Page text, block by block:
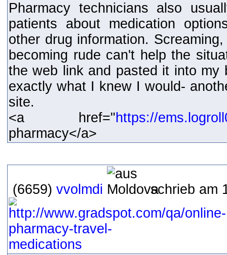
Pharmacy technicians also
patients about medication
other drug information.
becoming rude can't help the
the web link and pasted it into my
exactly what I knew I would-
site.
<a href="https://
pharmacy</a>
(6659) vvolmdi schrieb am